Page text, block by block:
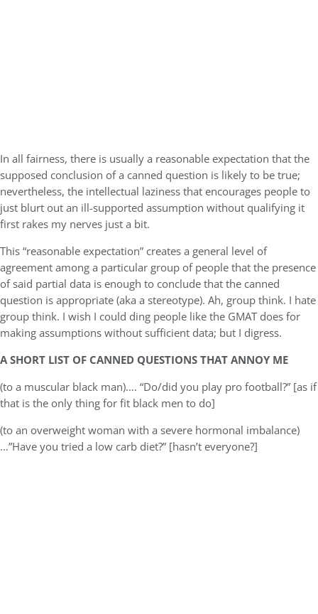
In all fairness, there is usually a reasonable expectation that the
supposed conclusion of a canned question is likely to be true;
nevertheless, the intellectual laziness that encourages people to
just blurt out an ill-supported assumption without qualifying it
first rakes my nerves just a bit.
This “reasonable expectation” creates a general level of
agreement among a particular group of people that the presence
of said partial data is enough to conclude that the canned
question is appropriate (aka a stereotype). Ah, group think. I hate
group think. I wish I could ding people like the GMAT does for
making assumptions without sufficient data; but I digress.
A SHORT LIST OF CANNED QUESTIONS THAT ANNOY ME
(to a muscular black man)…. “Do/did you play pro football?” [as if
that is the only thing for fit black men to do]
(to an overweight woman with a severe hormonal imbalance)
…”Have you tried a low carb diet?” [hasn’t everyone?]